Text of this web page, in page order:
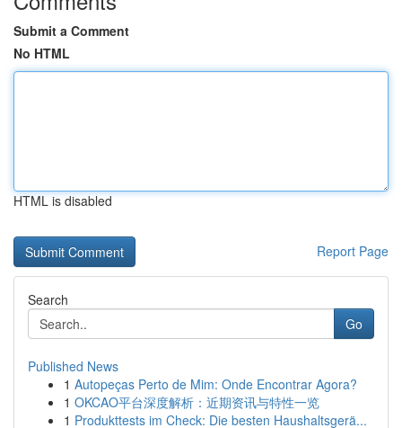
Submit a Comment
No HTML
HTML is disabled
Report Page
Search
Go
Published News
1 Autopeças Perto de Mim: Onde Encontrar Agora?
1 OKCAO平台深度解析：近期资讯与特性一览
1 Produkttests im Check: Die besten Haushaltsgerä...